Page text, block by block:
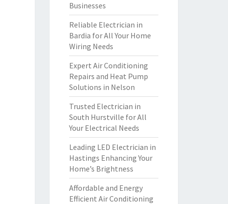
Businesses
Reliable Electrician in
Bardia for All Your Home
Wiring Needs
Expert Air Conditioning
Repairs and Heat Pump
Solutions in Nelson
Trusted Electrician in
South Hurstville for All
Your Electrical Needs
Leading LED Electrician in
Hastings Enhancing Your
Home’s Brightness
Affordable and Energy
Efficient Air Conditioning